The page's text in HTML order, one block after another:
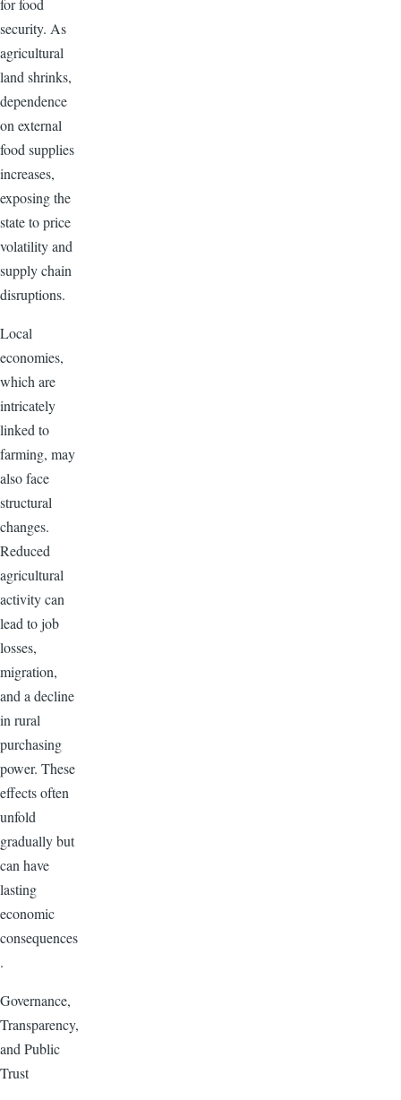
for food
security. As
agricultural
land shrinks,
dependence
on external
food supplies
increases,
exposing the
state to price
volatility and
supply chain
disruptions.
Local
economies,
which are
intricately
linked to
farming, may
also face
structural
changes.
Reduced
agricultural
activity can
lead to job
losses,
migration,
and a decline
in rural
purchasing
power. These
effects often
unfold
gradually but
can have
lasting
economic
consequences
.
Governance,
Transparency,
and Public
Trust